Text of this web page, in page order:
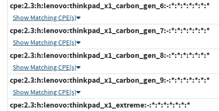
cpe:2.3:h:lenovo:thinkpad_x1_carbon_gen_6:-:*:*:*:*:*:*:*
Show Matching CPE(s)
cpe:2.3:h:lenovo:thinkpad_x1_carbon_gen_7:-:*:*:*:*:*:*:*
Show Matching CPE(s)
cpe:2.3:h:lenovo:thinkpad_x1_carbon_gen_8:-:*:*:*:*:*:*:*
Show Matching CPE(s)
cpe:2.3:h:lenovo:thinkpad_x1_carbon_gen_9:-:*:*:*:*:*:*:*
Show Matching CPE(s)
cpe:2.3:h:lenovo:thinkpad_x1_extreme:-:*:*:*:*:*:*:*